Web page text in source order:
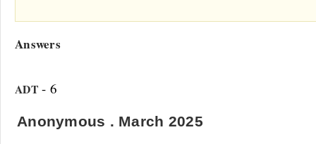
Answers
ADT- 6
Anonymous . March 2025